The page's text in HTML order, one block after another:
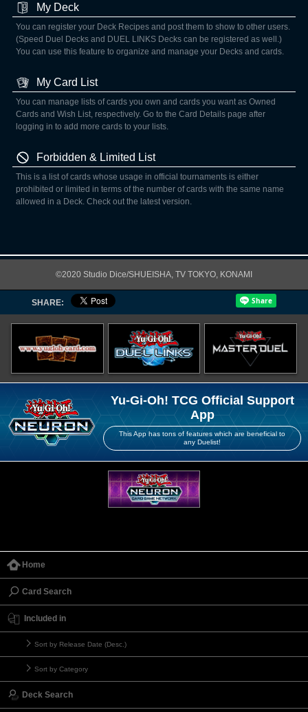
My Deck
You can register your Deck Recipes and post them to show to other users.
(Speed Duel Decks and DUEL LINKS Decks can be registered as well.)
You can use this feature to organize and manage your Decks and cards.
My Card List
You can manage lists of cards you own and cards you want as Owned
Cards and Wish List, respectively. Go to the Card Details page after
logging in to add more cards to your lists.
Forbidden & Limited List
This is a list of cards whose usage in official tournaments is either
prohibited or limited in terms of the number of cards with the same name
allowed in a Deck. Check out the latest version.
©2020 Studio Dice/SHUEISHA, TV TOKYO, KONAMI
SHARE:
Yu-Gi-Oh! TCG Official Support
App
This App has tons of features which are beneficial to
any Duelist!
Home
Card Search
Included in
Sort by Release Date (Desc.)
Sort by Category
Deck Search